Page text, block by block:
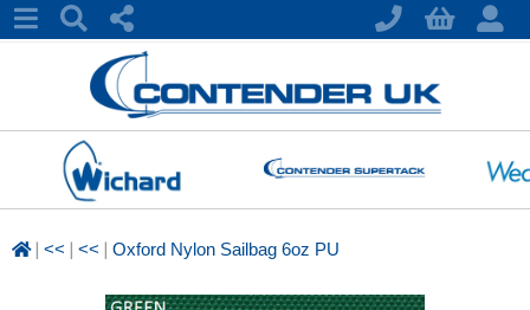
| << | << | Oxford Nylon Sailbag 6oz PU